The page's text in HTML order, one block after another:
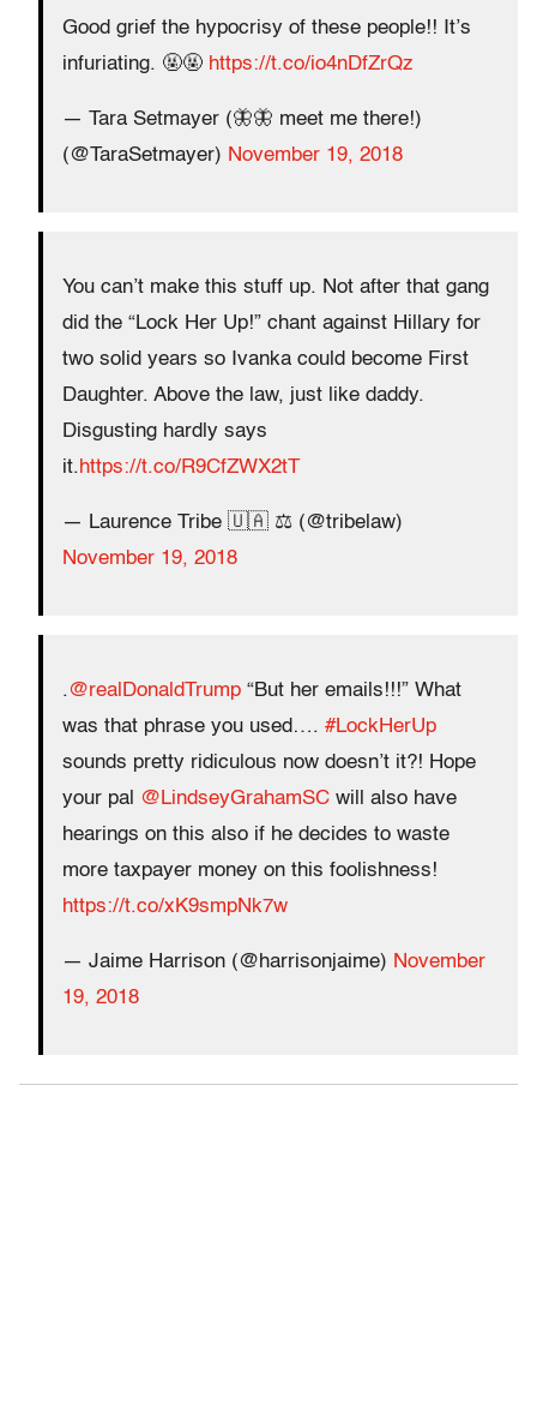
Good grief the hypocrisy of these people!! It’s
infuriating. 🤬🤬 https://t.co/io4nDfZrQz
— Tara Setmayer (🦋🦋 meet me there!)
(@TaraSetmayer) November 19, 2018
You can’t make this stuff up. Not after that gang
did the “Lock Her Up!” chant against Hillary for
two solid years so Ivanka could become First
Daughter. Above the law, just like daddy.
Disgusting hardly says
it.https://t.co/R9CfZWX2tT
— Laurence Tribe 🇺🇦 ⚖️ (@tribelaw)
November 19, 2018
.@realDonaldTrump “But her emails!!!” What
was that phrase you used…. #LockHerUp
sounds pretty ridiculous now doesn’t it?! Hope
your pal
@LindseyGrahamSC will also have
hearings on this also if he decides to waste
more taxpayer money on this foolishness!
https://t.co/xK9smpNk7w
— Jaime Harrison (@harrisonjaime) November
19, 2018